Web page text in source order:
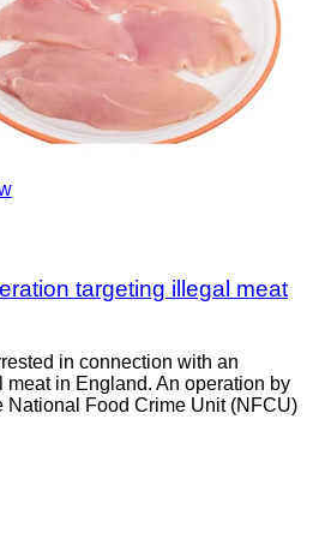
targeting illegal meat
in connection with an
in England. An operation by
National Food Crime Unit (NFCU)